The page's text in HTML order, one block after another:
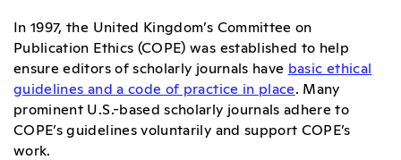
In 1997, the United Kingdom’s Committee on
Publication Ethics (COPE) was established to help
ensure editors of scholarly journals have basic ethical
guidelines and a code of practice in place. Many
prominent U.S.-based scholarly journals adhere to
COPE’s guidelines voluntarily and support COPE’s
work.